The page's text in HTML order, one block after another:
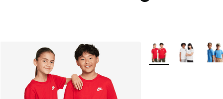
More Colors Available